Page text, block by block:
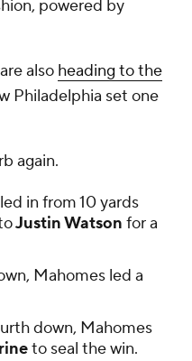
powered by
are also heading to the
Philadelphia set one
again.
in from 10 yards
Justin Watson for a
Mahomes led a
down, Mahomes
to seal the win.